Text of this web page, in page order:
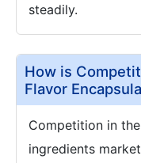
steadily.
How is
Flavor
Competition in
ingredients